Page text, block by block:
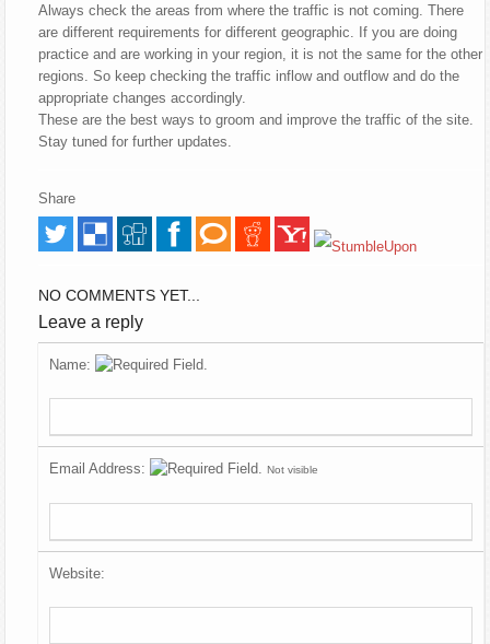
Always check the areas from where the traffic is not coming. There
are different requirements for different geographic. If you are doing
practice and are working in your region, it is not the same for the other
regions. So keep checking the traffic inflow and outflow and do the
appropriate changes accordingly.
These are the best ways to groom and improve the traffic of the site.
Stay tuned for further updates.
Share
NO COMMENTS YET...
Leave a reply
Name:
Email Address: Not visible
Website: